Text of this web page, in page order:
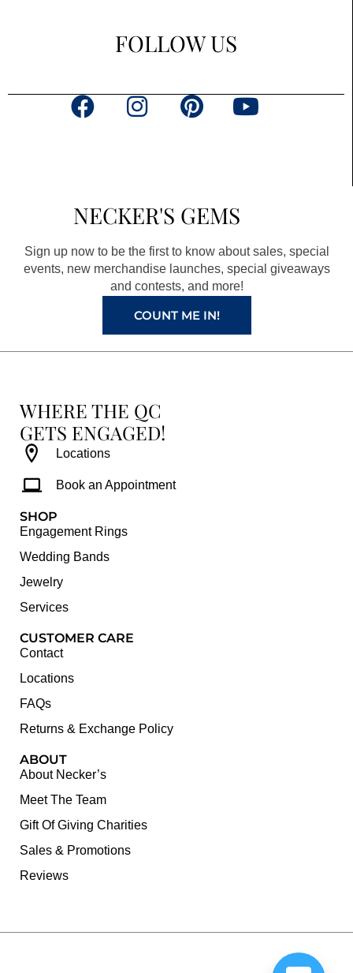
FOLLOW US
F
o
o
k
a
g
r
a
m
P
r
e
s
t
Y
e
NECKER'S GEMS
Sign up now to be the first to know about sales, special
events, new merchandise launches, special giveaways
and contests, and more!
COUNT ME IN!
WHERE THE QC
GETS ENGAGED!
Locations
Book an Appointment
SHOP
Engagement Rings
Wedding Bands
Jewelry
Services
CUSTOMER CARE
Contact
Locations
FAQs
Returns & Exchange Policy
ABOUT
About Necker’s
Meet The Team
Gift Of Giving Charities
Sales & Promotions
Reviews